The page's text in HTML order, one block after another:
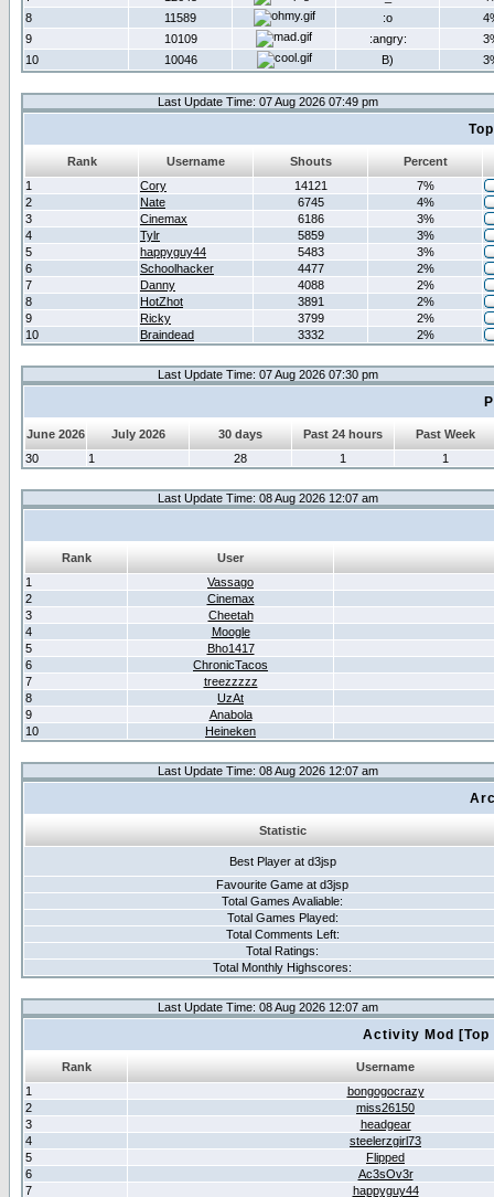
8
11589 :o
9
10109 :angry:
10
10046 B)
Last Update Time: 07 Aug 2026 07:49 pm
Rank Username Shouts
Percent
1
Cory 14121
7%
2
Nate 6745
4%
3
Cinemax 6186
3%
4
Tylr 5859
3%
5
happyguy44 5483
3%
6
Schoolhacker 4477
2%
7
Danny 4088
2%
8
HotZhot 3891
2%
9
Ricky 3799
2%
10
Braindead 3332 2%
Last Update Time: 07 Aug 2026 07:30 pm
June 2026 July 2026 30 days Past 24 hours
Past Week
30
1 28 1 1
Last Update Time: 08 Aug 2026 12:07 am
Rank
User
1
Vassago
2
Cinemax
3
Cheetah
4
Moogle
5
Bho1417
6
ChronicTacos
7
treezzzzz
8
UzAt
9
Anabola
10
Heineken
Last Update Time: 08 Aug 2026 12:07 am
Statistic
Best Player at d3jsp
Favourite Game at d3jsp
Total Games Avaliable:
Total Games Played:
Total Comments Left:
Total Ratings:
Total Monthly Highscores:
Last Update Time: 08 Aug 2026 12:07 am
Activity Mod
Rank
Username
1
bongogocrazy
2
miss26150
3
headgear
4
steelerzgirl73
5
Flipped
6
Ac3sOv3r
7
happyguy44